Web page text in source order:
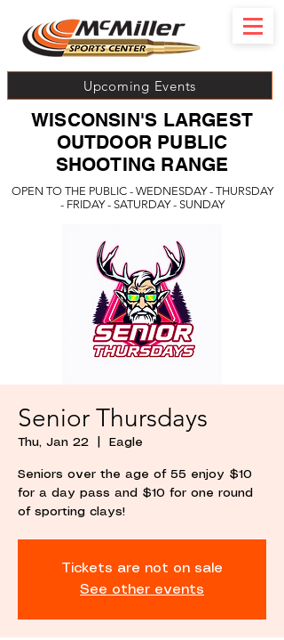
Upcoming Events
OPEN TO THE PUBLIC - WEDNESDAY - THURSDAY
- FRIDAY - SATURDAY - SUNDAY
WISCONSIN'S LARGEST
OUTDOOR PUBLIC
SHOOTING RANGE
Senior Thursdays
Thu, Jan 22 Eagle
Seniors over the age of 55 enjoy $10
for a day pass and $10 for one round
of sporting clays!
Tickets are not on sale
See other events